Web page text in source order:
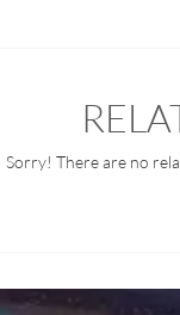
Sorry! There are no